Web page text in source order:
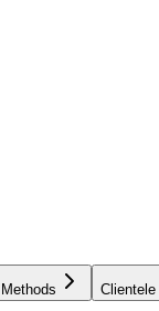
Clientele